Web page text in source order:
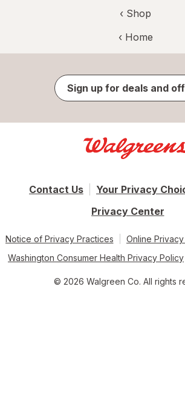
‹ Shop
‹ Home
Sign up for deals and
Contact Us
Your Privacy
Privacy Center
Notice of Privacy Practices
Online
Washington Consumer Health Privacy Policy
© 2026 Walgreen Co. All rights